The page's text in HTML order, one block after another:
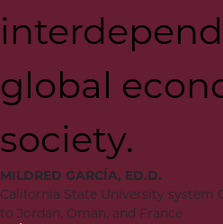
global
society.
MILDRED GARCÍA, ED.D.
California State University system
to Jordan, Oman, and France